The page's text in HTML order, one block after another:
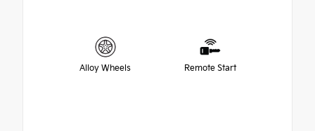
Alloy Wheels Remote Start